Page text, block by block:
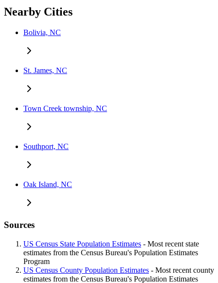
Nearby Cities
Bolivia, NC
St. James, NC
Town Creek township, NC
Southport, NC
Oak Island, NC
Sources
US Census State Population Estimates - Most recent state
estimates from the Census Bureau's Population Estimates
Program
US Census County Population Estimates - Most recent county
estimates from the Census Bureau's Population Estimates